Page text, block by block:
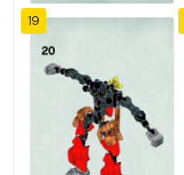
19